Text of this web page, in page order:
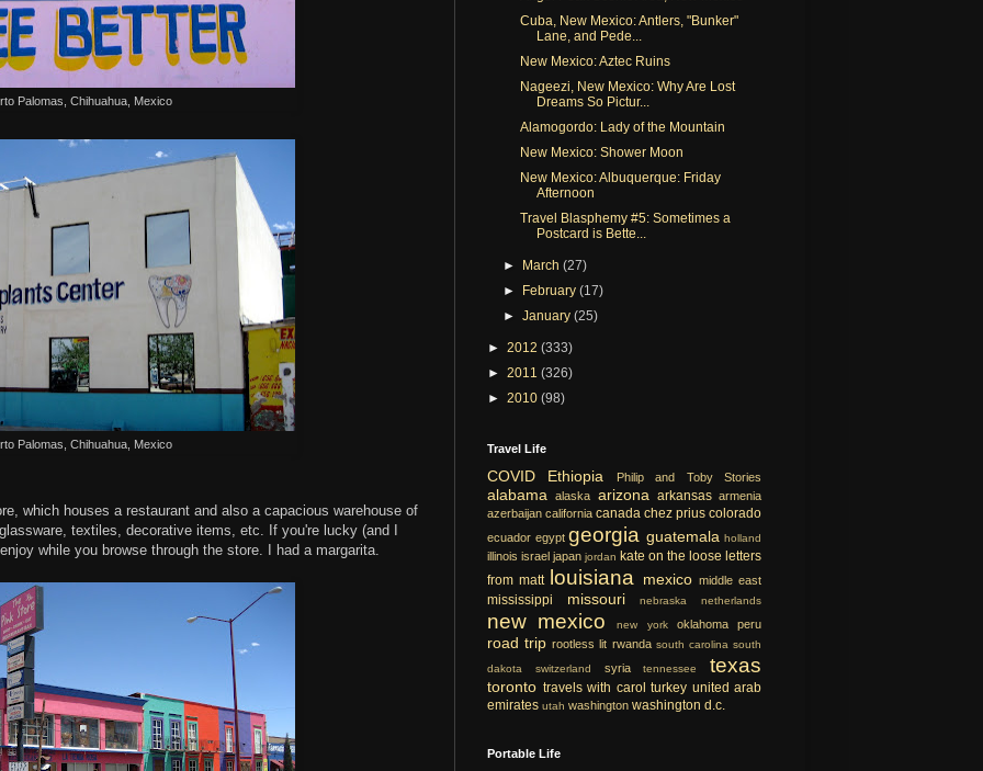
Palomas, Chihuahua, Mexico
Palomas, Chihuahua, Mexico
which houses a restaurant and also a capacious warehouse of
textiles, decorative items, etc. If you're lucky (and I
while you browse through the store. I had a margarita.
Cuba, New Mexico: Antlers, "Bunker"
Lane, and Pede...
New Mexico: Aztec Ruins
Nageezi, New Mexico: Why Are Lost
Dreams So Pictur...
Alamogordo: Lady of the Mountain
New Mexico: Shower Moon
New Mexico: Albuquerque: Friday
Afternoon
Travel Blasphemy #5: Sometimes a
Postcard is Bette...
► March(27)
► February(17)
►January(25)
► 2012 (333)
► 2011 (326)
► 2010 (98)
Travel Life
COVID Ethiopia Philip and Toby Stories
alabama alaska arizona arkansas armenia
azerbaijan california canada chez prius colorado
ecuador egypt georgia guatemala holland
illinois israel japan jordan kate on the loose letters
from matt louisiana mexico middle east
mississippi missouri nebraska netherlands
new mexico new york oklahoma peru
road trip rootless lit rwanda south carolina south
dakota
switzerland syria tennessee texas
toronto travels with carol turkey united arab
emirates utah washington washington d.c.
Portable Life